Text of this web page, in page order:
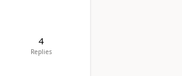
4
Replies